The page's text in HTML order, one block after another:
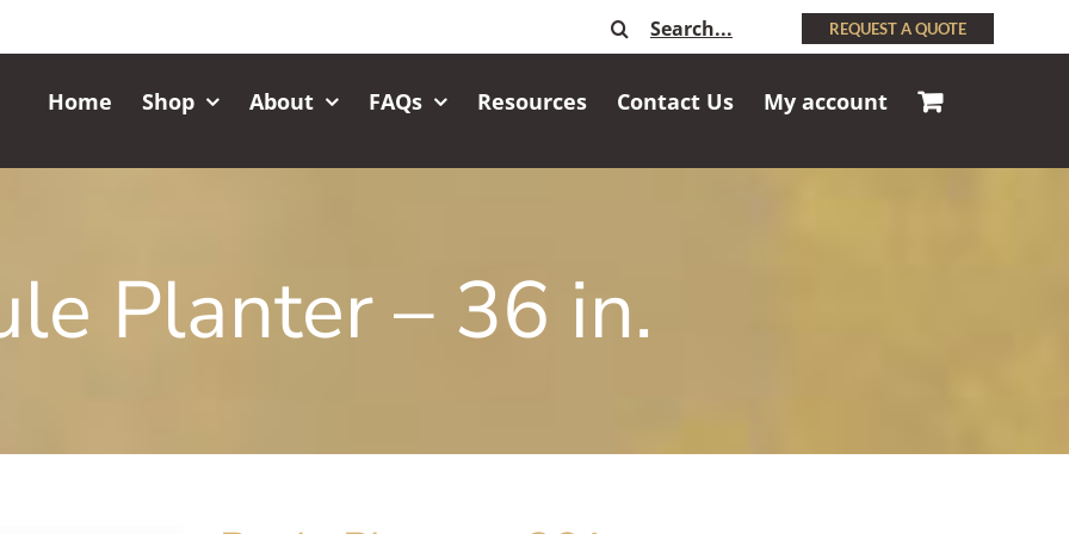
Search REQUEST A QUOTE
Home Shop About FAQs Resources Contact Us My account
Planter – 36 in.